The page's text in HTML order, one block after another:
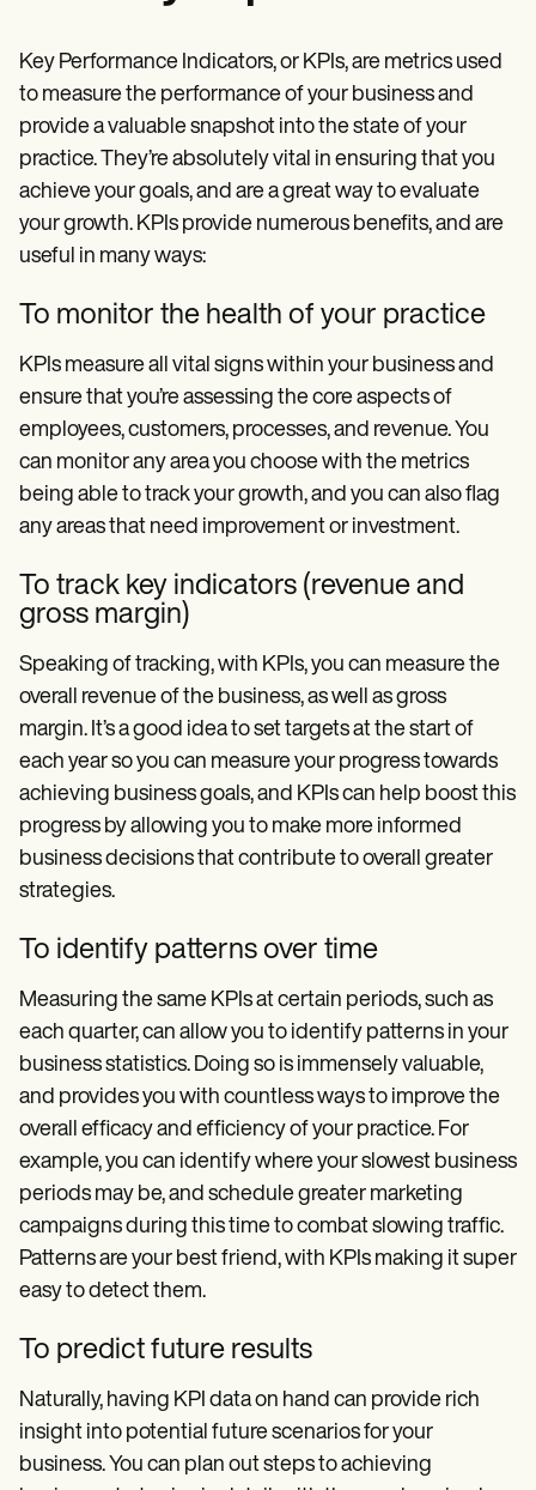
Key Performance Indicators, or KPIs, are metrics used
to measure the performance of your business and
provide a valuable snapshot into the state of your
practice. They’re absolutely vital in ensuring that you
achieve your goals, and are a great way to evaluate
your growth. KPIs provide numerous benefits, and are
useful in many ways:
To monitor the health of your practice
KPIs measure all vital signs within your business and
ensure that you’re assessing the core aspects of
employees, customers, processes, and revenue. You
can monitor any area you choose with the metrics
being able to track your growth, and you can also flag
any areas that need improvement or investment.
To track key indicators (revenue and
gross margin)
Speaking of tracking, with KPIs, you can measure the
overall revenue of the business, as well as gross
margin. It’s a good idea to set targets at the start of
each year so you can measure your progress towards
achieving business goals, and KPIs can help boost this
progress by allowing you to make more informed
business decisions that contribute to overall greater
strategies.
To identify patterns over time
Measuring the same KPIs at certain periods, such as
each quarter, can allow you to identify patterns in your
business statistics. Doing so is immensely valuable,
and provides you with countless ways to improve the
overall efficacy and efficiency of your practice. For
example, you can identify where your slowest business
periods may be, and schedule greater marketing
campaigns during this time to combat slowing traffic.
Patterns are your best friend, with KPIs making it super
easy to detect them.
To predict future results
Naturally, having KPI data on hand can provide rich
insight into potential future scenarios for your
business. You can plan out steps to achieving